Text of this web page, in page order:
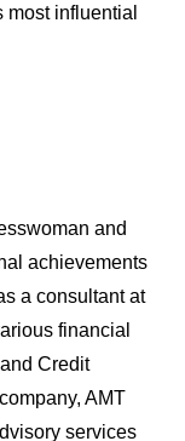
most influential
and
achievements
a consultant at
financial
Credit
AMT
services